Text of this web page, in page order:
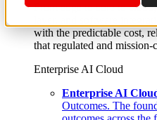
From edge to core to
layer, and software
with the predictable cost,
that regulated and
Enterprise AI Cloud
Enterprise AI
Outcomes. The